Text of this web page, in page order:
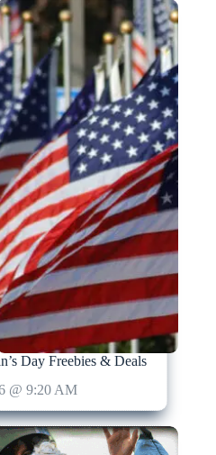
Day Freebies & Deals
@ 9:20 AM